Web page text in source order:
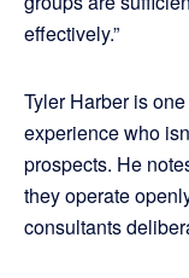
effectively.”
Tyler Harber is
experience who
prospects. He
they operate
consultants